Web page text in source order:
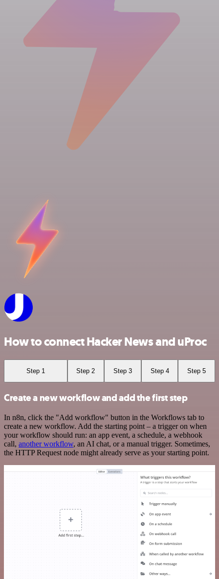
How to connect Hacker News and uProc
Step 1 Step 2 Step 3 Step 4 Step 5
Create a new workflow and add the first step
In n8n, click the "Add workflow" button in the Workflows tab to
create a new workflow. Add the starting point – a trigger on when
your workflow should run: an app event, a schedule, a webhook
call, another workflow, an AI chat, or a manual trigger. Sometimes,
the HTTP Request node might already serve as your starting point.